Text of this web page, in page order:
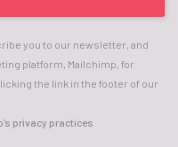
you to our newsletter, and
platform, Mailchimp, for
the link in the footer of our
privacy practices